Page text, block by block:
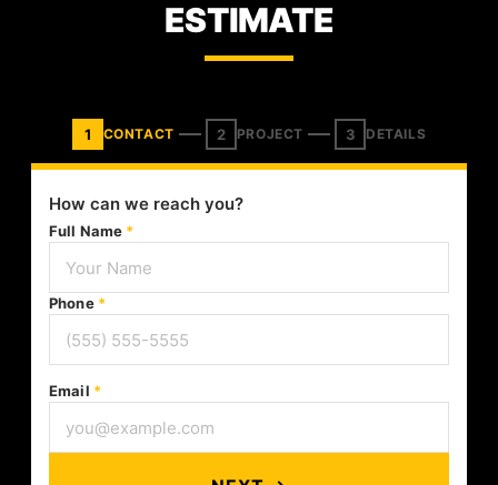
ESTIMATE
1 CONTACT 2 PROJECT 3 DETAILS
How can we reach you?
Full Name *
Phone *
Email *